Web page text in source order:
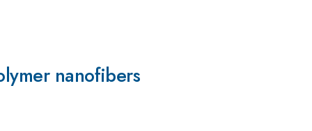
nanofibers